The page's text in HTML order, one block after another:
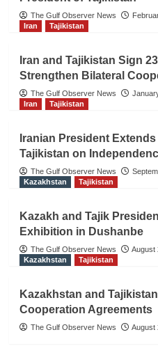
The Gulf Observer News
Iran
Tajikistan
Iran and Tajikistan Sign
Strengthen Bilateral
The Gulf Observer News
Iran
Tajikistan
Iranian President
Tajikistan on
The Gulf Observer News
Kazakhstan
Tajikistan
Kazakh and Tajik
Exhibition in Dushanbe
The Gulf Observer News
August
Kazakhstan
Tajikistan
Kazakhstan and
Cooperation Agreements
The Gulf Observer News August